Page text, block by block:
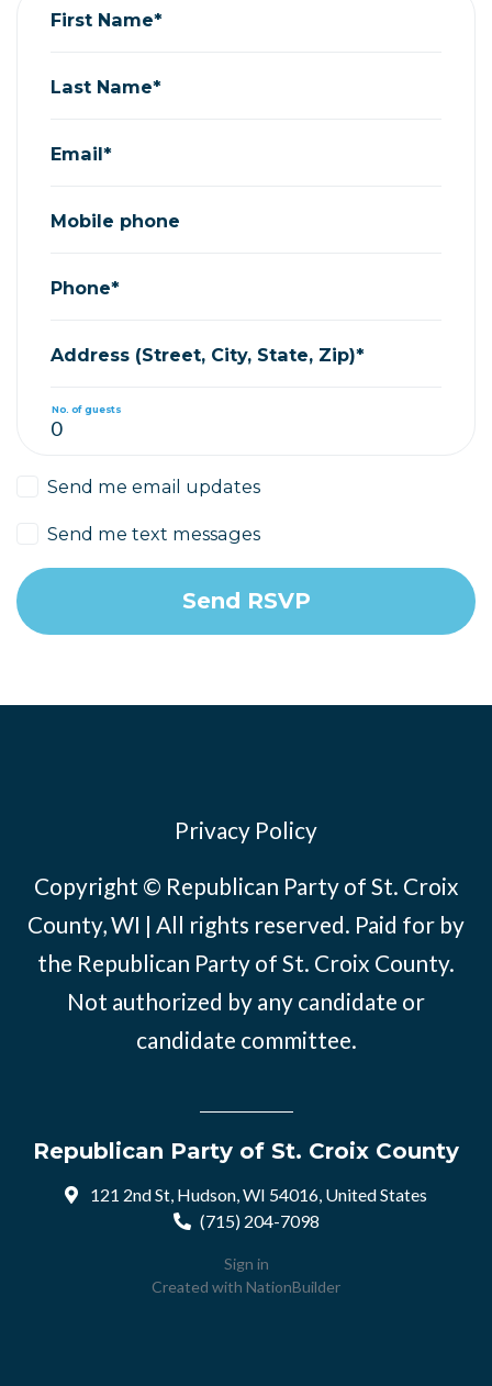
First Name*
Last Name*
Email*
Mobile phone
Phone*
Address (Street, City, State, Zip)*
No. of guests
Send me email updates
Send me text messages
Privacy Policy
Copyright © Republican Party of St. Croix
County, WI | All rights reserved. Paid for by
the Republican Party of St. Croix County.
Not authorized by any candidate or
candidate committee.
Republican Party of St. Croix County
121 2nd St, Hudson, WI 54016, United States
(715) 204-7098
Sign in
Created with NationBuilder